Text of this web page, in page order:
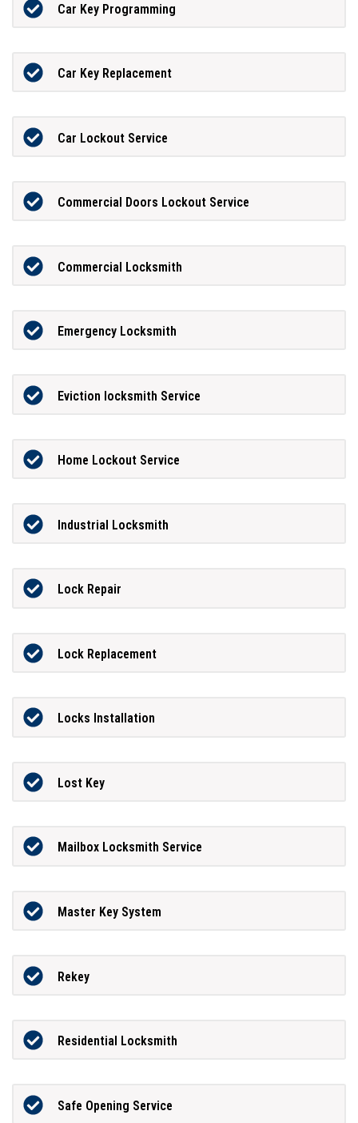
Car Key Programming
Car Key Replacement
Car Lockout Service
Commercial Doors Lockout Service
Commercial Locksmith
Emergency Locksmith
Eviction locksmith Service
Home Lockout Service
Industrial Locksmith
Lock Repair
Lock Replacement
Locks Installation
Lost Key
Mailbox Locksmith Service
Master Key System
Rekey
Residential Locksmith
Safe Opening Service